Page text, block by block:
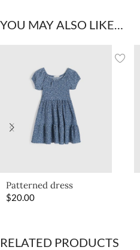
YOU MAY ALSO LIKE…
Patterned dress
$20.00
RELATED PRODUCTS